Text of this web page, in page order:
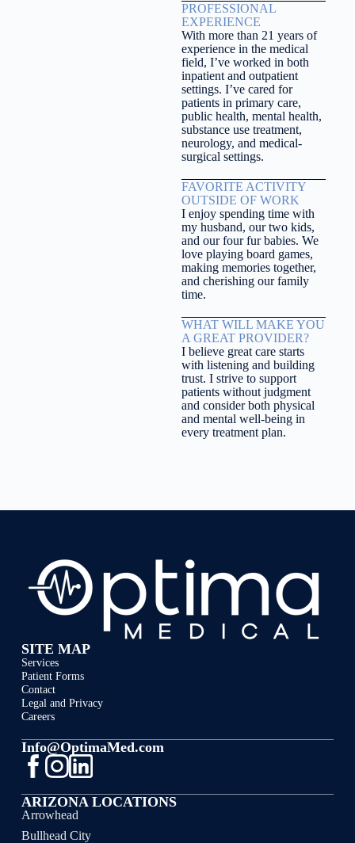
PROFESSIONAL
EXPERIENCE
With more than 21 years of
experience in the medical
field, I’ve worked in both
inpatient and outpatient
settings. I’ve cared for
patients in primary care,
public health, mental health,
substance use treatment,
neurology, and medical-
surgical settings.
FAVORITE ACTIVITY
OUTSIDE OF WORK
I enjoy spending time with
my husband, our two kids,
and our four fur babies. We
love playing board games,
making memories together,
and cherishing our family
time.
WHAT WILL MAKE YOU
A GREAT PROVIDER?
I believe great care starts
with listening and building
trust. I strive to support
patients without judgment
and consider both physical
and mental well-being in
every treatment plan.
SITE MAP
Services
Patient Forms
Contact
Legal and Privacy
Careers
ARIZONA LOCATIONS
Arrowhead
Bullhead City
Info@OptimaMed.com